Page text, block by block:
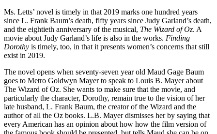
Ms. Letts’ novel is timely in that 2019 marks one hundred years
since L. Frank Baum’s death, fifty years since Judy Garland’s death,
and the eightieth anniversary of the musical, The Wizard of Oz. A
movie about Judy Garland’s life is also in the works. Finding
Dorothy is timely, too, in that it presents women’s concerns that still
exist in 2019.
The novel opens when seventy-seven year old Maud Gage Baum
goes to Metro Goldwyn Mayer to speak to Louis B. Mayer about
The Wizard of Oz. She wants to make sure that the movie, and
particularly the character, Dorothy, remain true to the vision of her
late husband, L. Frank Baum, the creator of the Wizard and the
author of all the Oz books. L.B. Mayer dismisses her by saying that
every American has an opinion about how how the film version of